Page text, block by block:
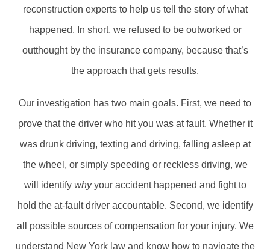
reconstruction experts to help us tell the story of what
happened. In short, we refused to be outworked or
outthought by the insurance company, because that’s
the approach that gets results.
Our investigation has two main goals. First, we need to
prove that the driver who hit you was at fault. Whether it
was drunk driving, texting and driving, falling asleep at
the wheel, or simply speeding or reckless driving, we
will identify whyyour accident happened and fight to
hold the at-fault driver accountable. Second, we identify
all possible sources of compensation for your injury. We
understand New York law and know how to navigate the